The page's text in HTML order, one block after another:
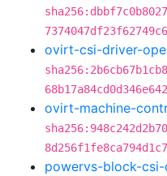
ovirt-csi-driver-
ovirt-machine-
powervs-block-